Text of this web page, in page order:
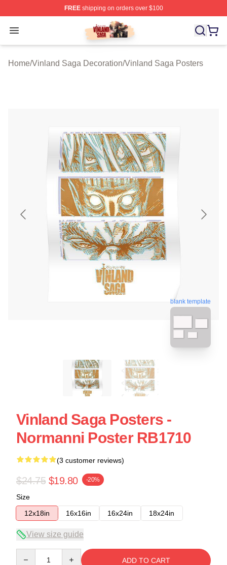
FREEshipping on orders over $100
Open menu
Vinland Saga Store - Official Vinland Saga
Home/Vinland Saga Decoration/Vinland Saga Posters
blank template
Vinland Saga Posters -
Normanni Poster RB1710
(3 customer reviews)
$24.75 $19.80 -20%
Size
12x18in
16x16in 16x24in 18x24in
View size guide
ADD TO CART